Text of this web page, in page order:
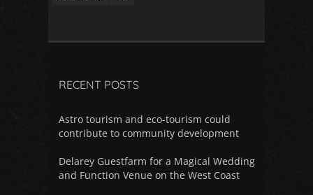
RECENT POSTS
Astro tourism and eco-tourism could
contribute to community development
Delarey Guestfarm for a Magical Wedding
and Function Venue on the West Coast